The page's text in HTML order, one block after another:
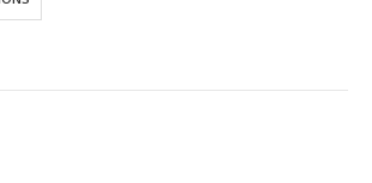
product
variants.